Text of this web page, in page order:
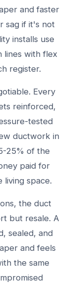
and faster
sag if it's not
installs use
lines with flex
register.
Every
reinforced,
tested
ductwork in
25% of the
paid for
living space.
the duct
but resale. A
sealed, and
and feels
the same